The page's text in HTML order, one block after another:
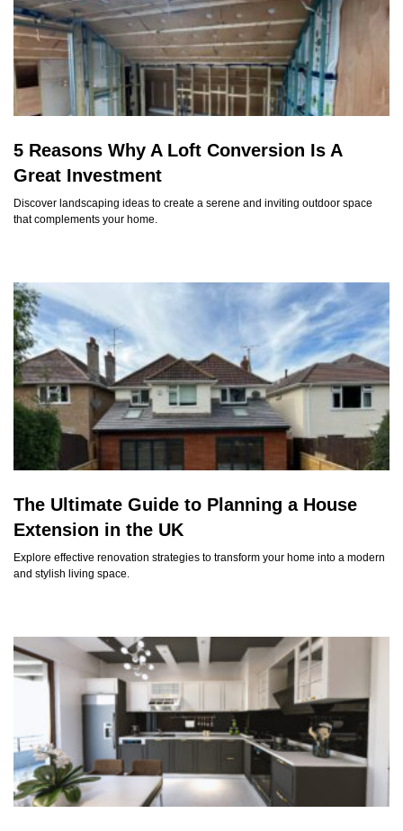
5 Reasons Why A Loft Conversion Is A
Great Investment
Discover landscaping ideas to create a serene and inviting outdoor space
that complements your home.
The Ultimate Guide to Planning a House
Extension in the UK
Explore effective renovation strategies to transform your home into a modern
and stylish living space.